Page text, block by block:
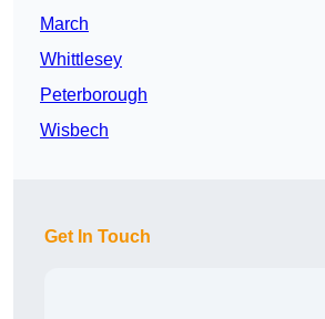
March
Whittlesey
Peterborough
Wisbech
Get In Touch